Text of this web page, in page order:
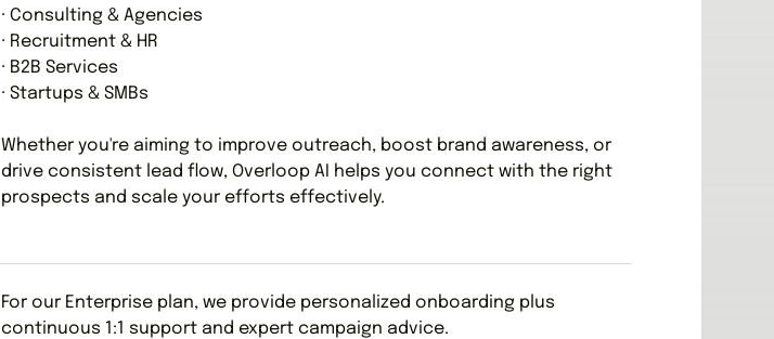
· Consulting & Agencies
· Recruitment & HR
· B2B Services
· Startups & SMBs
Whether you're aiming to improve outreach, boost brand awareness, or
drive consistent lead flow, Overloop AI helps you connect with the right
prospects and scale your efforts effectively.
For our Enterprise plan, we provide personalized onboarding plus
continuous 1:1 support and expert campaign advice.